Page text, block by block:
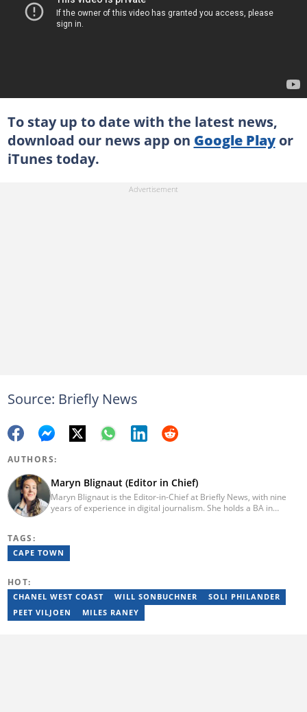
To stay up to date with the latest news,
download our news app on Google Playor
iTunestoday.
Source: Briefly News
AUTHORS:
Maryn Blignaut (Editor in Chief)
Maryn Blignaut is the Editor-in-Chief at Briefly News, with nine
years of experience in digital journalism. She holds a BA in
innovation, including the AFP Digital Investigation Techniques
course, multiple Google News Initiative programmes, Thomson
maryn.blignaut@briefly.co.za
TAGS:
CAPE TOWN
HOT:
CHANEL WEST COAST WILL SONBUCHNER
SOLI PHILANDER
PEET VILJOEN
MILES RANEY